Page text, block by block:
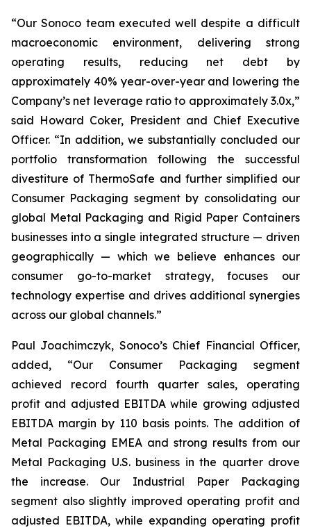
“Our Sonoco team executed well despite a difficult
macroeconomic environment, delivering strong
operating results, reducing net debt by
approximately 40% year-over-year and lowering the
Company’s net leverage ratio to approximately 3.0x,”
said Howard Coker, President and Chief Executive
Officer. “In addition, we substantially concluded our
portfolio transformation following the successful
divestiture of ThermoSafe and further simplified our
Consumer Packaging segment by consolidating our
global Metal Packaging and Rigid Paper Containers
businesses into a single integrated structure — driven
geographically — which we believe enhances our
consumer go-to-market strategy, focuses our
technology expertise and drives additional synergies
across our global channels.”
Paul Joachimczyk, Sonoco’s Chief Financial Officer,
added, “Our Consumer Packaging segment
achieved record fourth quarter sales, operating
profit and adjusted EBITDA while growing adjusted
EBITDA margin by 110 basis points. The addition of
Metal Packaging EMEA and strong results from our
Metal Packaging U.S. business in the quarter drove
the increase. Our Industrial Paper Packaging
segment also slightly improved operating profit and
adjusted EBITDA, while expanding operating profit